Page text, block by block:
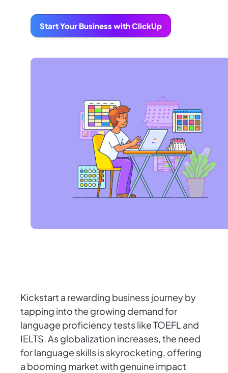
Start Your Business with ClickUp
Kickstart a rewarding business journey by
tapping into the growing demand for
language proficiency tests like TOEFL and
IELTS. As globalization increases, the need
for language skills is skyrocketing, offering
a booming market with genuine impact